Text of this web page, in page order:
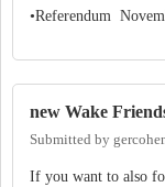
•Referendum
new Wake
Submitted by
If you want to also